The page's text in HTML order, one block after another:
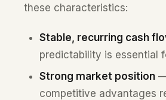
these characteristics:
Stable, recurring cash
predictability is essential
Strong market position—
competitive advantages